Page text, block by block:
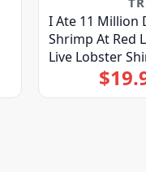
I Ate 11 Million
Shrimp At Red
Live Lobster
$